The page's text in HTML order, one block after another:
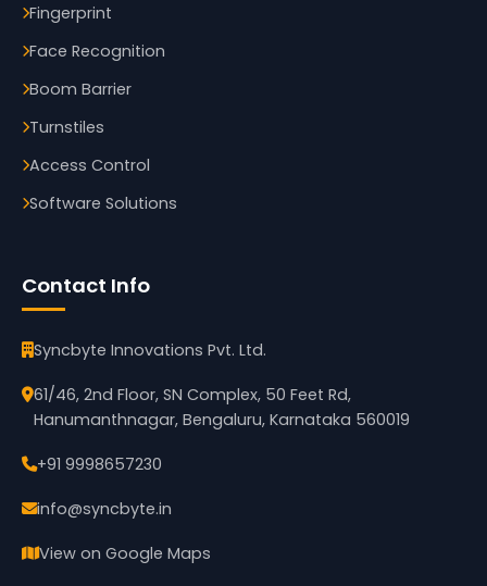
Fingerprint
Face Recognition
Boom Barrier
Turnstiles
Access Control
Software Solutions
Contact Info
Syncbyte Innovations Pvt. Ltd.
61/46, 2nd Floor, SN Complex, 50 Feet Rd,
Hanumanthnagar, Bengaluru, Karnataka 560019
+91 9998657230
info@syncbyte.in
View on Google Maps